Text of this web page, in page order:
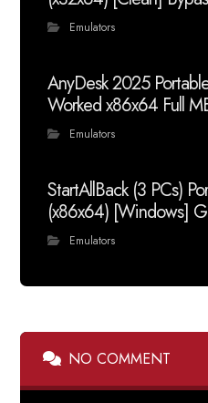
Emulators
AnyDesk 2025
Worked x86x64 Full
Emulators
StartAllBack (3 PCs)
(x86x64) [Windows]
Emulators
NO COMMENT